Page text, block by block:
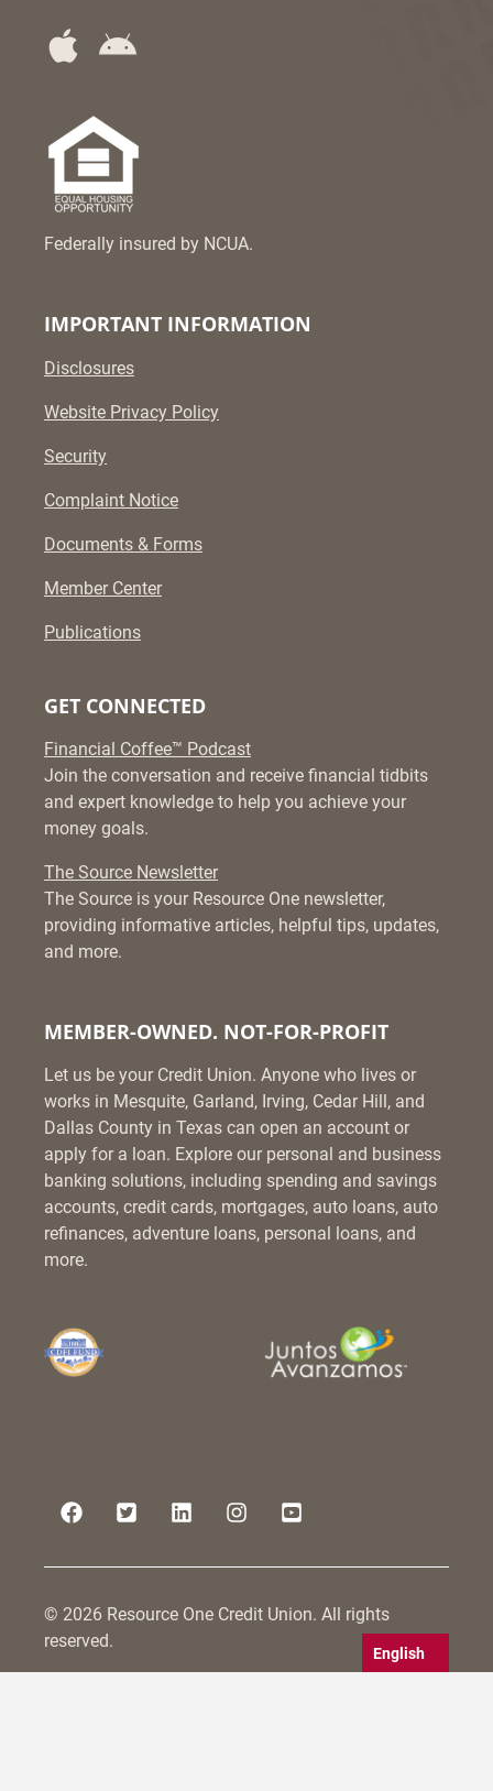
Federally insured by NCUA.
IMPORTANT INFORMATION
Disclosures
Website Privacy Policy
Security
Complaint Notice
Documents & Forms
Member Center
Publications
GET CONNECTED
Financial Coffee™ Podcast
Join the conversation and receive financial tidbits
and expert knowledge to help you achieve your
money goals.
The Source Newsletter
The Source is your Resource One newsletter,
providing informative articles, helpful tips, updates,
and more.
MEMBER-OWNED. NOT-FOR-PROFIT
Let us be your Credit Union. Anyone who lives or
works in Mesquite, Garland, Irving, Cedar Hill, and
Dallas County in Texas can open an account or
apply for a loan. Explore our personal and business
banking solutions, including spending and savings
accounts, credit cards, mortgages, auto loans, auto
refinances, adventure loans, personal loans, and
more.
© 2026 Resource One Credit Union. All rights
reserved.
English